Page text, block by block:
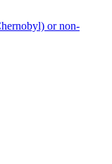
or non-